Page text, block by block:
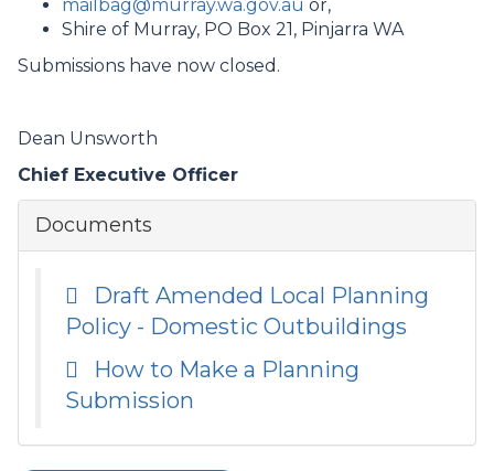
mailbag@murray.wa.gov.au or,
Shire of Murray, PO Box 21, Pinjarra WA
Submissions have now closed.
Dean Unsworth
Chief Executive Officer
Documents
Draft Amended Local Planning
Policy - Domestic Outbuildings
How to Make a Planning
Submission